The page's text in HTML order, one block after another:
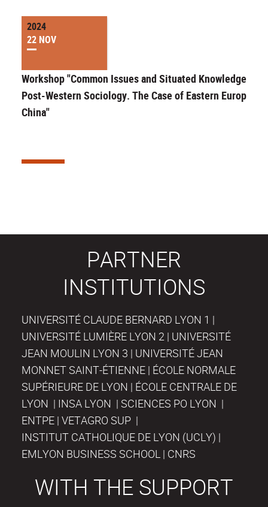
2024
22 NOV
Workshop "Common Issues and Situated Knowledge in
Post-Western Sociology. The Case of Eastern Europe
China"
PARTNER
INSTITUTIONS
UNIVERSITÉ CLAUDE BERNARD LYON 1 |
UNIVERSITÉ LUMIÈRE LYON 2 | UNIVERSITÉ
JEAN MOULIN LYON 3 | UNIVERSITÉ JEAN
MONNET SAINT-ÉTIENNE | ÉCOLE NORMALE
SUPÉRIEURE DE LYON | ÉCOLE CENTRALE DE
LYON | INSA LYON | SCIENCES PO LYON |
ENTPE | VETAGRO SUP |
INSTITUT CATHOLIQUE DE LYON (UCLY) |
EMLYON BUSINESS SCHOOL | CNRS
WITH THE SUPPORT